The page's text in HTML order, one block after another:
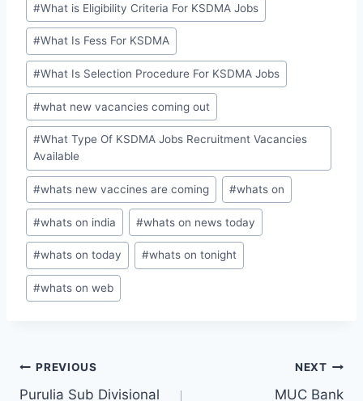
#What is Eligibility Criteria For KSDMA Jobs
#What Is Fess For KSDMA
#What Is Selection Procedure For KSDMA Jobs
#what new vacancies coming out
#What Type Of KSDMA Jobs Recruitment Vacancies
Available
#whats new vaccines are coming #whats on
#whats on india #whats on news today
#whats on today #whats on tonight
#whats on web
Post
PREVIOUS
Purulia Sub Divisional
NEXT
MUC Bank